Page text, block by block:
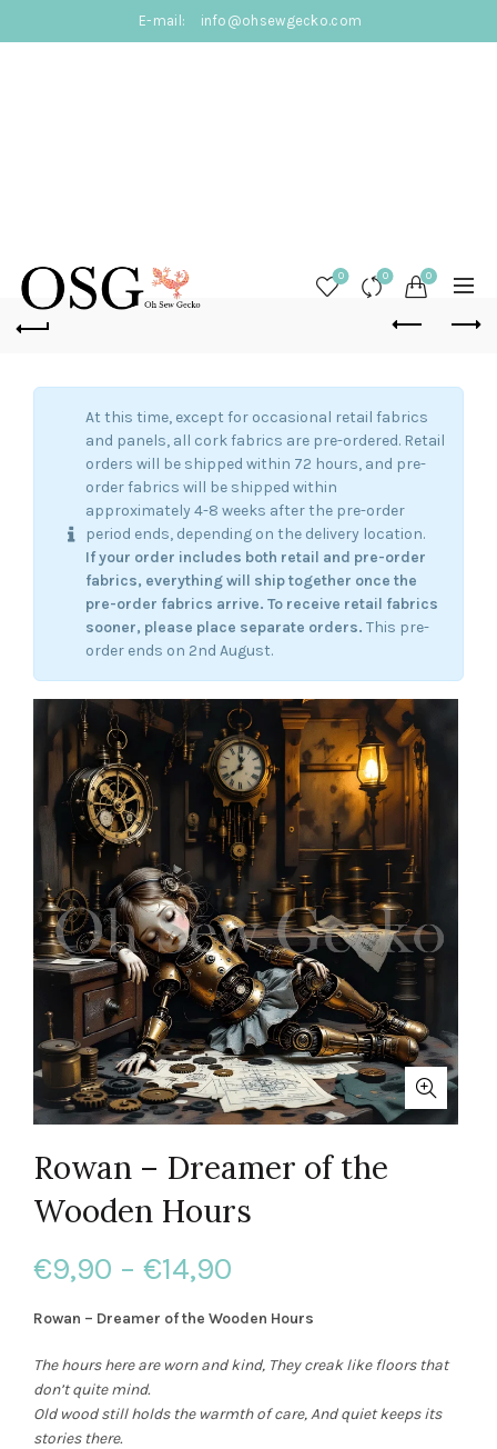
E-mail: info@ohsewgecko.com
0 0 0
At this time, except for occasional retail fabrics
and panels, all cork fabrics are pre-ordered. Retail
orders will be shipped within 72 hours, and pre-
order fabrics will be shipped within
approximately 4-8 weeks after the pre-order
period ends, depending on the delivery location.
If your order includes both retail and pre-order
fabrics, everything will ship together once the
pre-order fabrics arrive. To receive retail fabrics
sooner, please place separate orders. This pre-
order ends on 2nd August.
Rowan – Dreamer of the
Wooden Hours
€9,90 – €14,90
range:
€9,90
through
Rowan – Dreamer of the Wooden Hours
The hours here are worn and kind, They creak like floors that
don’t quite mind.
Old wood still holds the warmth of care,And quiet keeps its
stories there.